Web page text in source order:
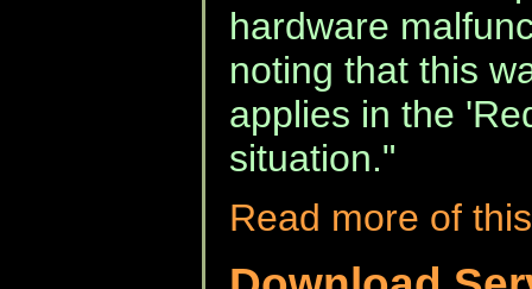
hardware
noting that this
applies in the
situation."
Read more of